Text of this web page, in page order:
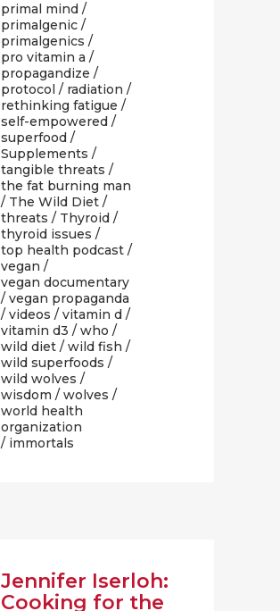
primal mind /
primalgenic /
primalgenics /
pro vitamin a /
propagandize /
protocol / radiation /
rethinking fatigue /
self-empowered /
superfood /
Supplements /
tangible threats /
the fat burning man
/ The Wild Diet /
threats / Thyroid /
thyroid issues /
top health podcast /
vegan /
vegan documentary
/ vegan propaganda
/ videos / vitamin d /
vitamin d3 / who /
wild diet / wild fish /
wild superfoods /
wild wolves /
wisdom / wolves /
world health
organization
/ immortals
Jennifer Iserloh:
Cooking for the